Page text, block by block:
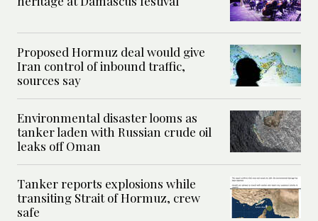
Proposed Hormuz deal would give
Iran control of inbound traffic,
sources say
Environmental disaster looms as
tanker laden with Russian crude oil
leaks off Oman
Tanker reports explosions while
transiting Strait of Hormuz, crew
safe